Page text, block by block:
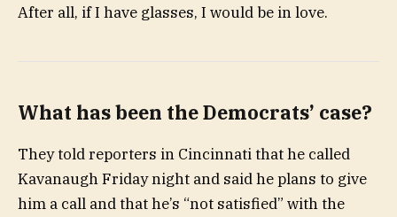
After all, if I have glasses, I would be in love.
What has been the Democrats’ case?
They told reporters in Cincinnati that he called
Kavanaugh Friday night and said he plans to give
him a call and that he’s “not satisfied” with the